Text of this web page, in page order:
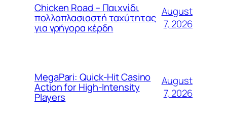
Chicken Road – Παιχνίδι
πολλαπλασιαστή ταχύτητας
για γρήγορα κέρδη
August
7, 2026
MegaPari: Quick‑Hit Casino
Action for High‑Intensity
Players
August
7, 2026